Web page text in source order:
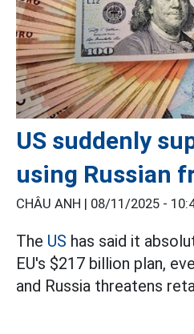
US suddenly
using Russian
CHÂU ANH | 08/11/2025 -
The US has said it
EU's $217 billion plan,
and Russia threatens